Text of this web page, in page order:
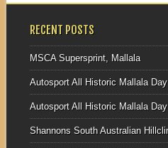
RECENT POSTS
MSCA Supersprint, Mallala
Autosport All Historic Mallala
Autosport All Historic Mallala Day
Shannons South Australian